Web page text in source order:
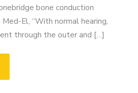
bone conduction
El, “With normal hearing,
through the outer and […]